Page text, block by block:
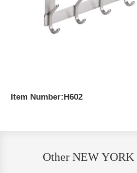
Item Number:H602
Other NEW YORK